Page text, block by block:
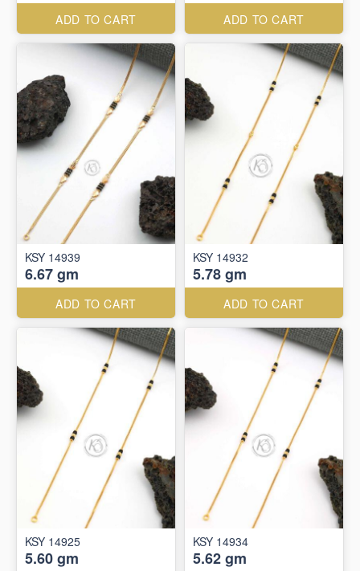
ADD TO CART ADD TO CART
KSY 14939
6.67 gm
ADD TO CART
KSY 14932
5.78 gm
ADD TO CART
KSY 14925
5.60 gm
KSY 14934
5.62 gm